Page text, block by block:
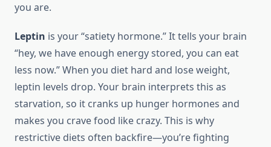
you are.
Leptin is your “satiety hormone.” It tells your brain
“hey, we have enough energy stored, you can eat
less now.” When you diet hard and lose weight,
leptin levels drop. Your brain interprets this as
starvation, so it cranks up hunger hormones and
makes you crave food like crazy. This is why
restrictive diets often backfire—you’re fighting